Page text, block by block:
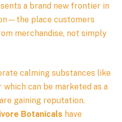
a brand new frontier in
place customers
merchandise, not simply
calming substances like
can be marketed as a
gaining reputation.
Botanicals have